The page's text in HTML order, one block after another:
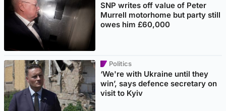
SNP writes off value of Peter
Murrell motorhome but party still
owes him £60,000
Politics
‘We're with Ukraine until they
win’, says defence secretary on
visit to Kyiv